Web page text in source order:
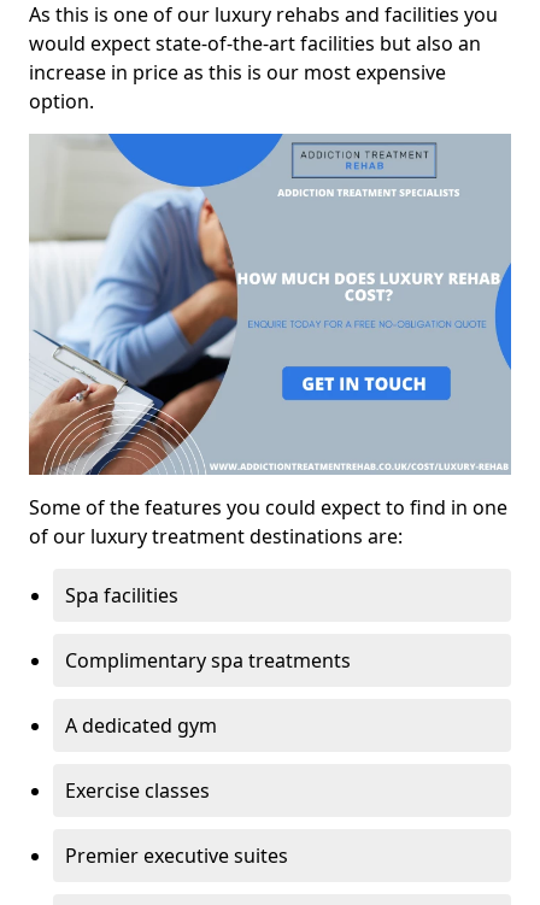
As this is one of our luxury rehabs and facilities you
would expect state-of-the-art facilities but also an
increase in price as this is our most expensive
option.
Some of the features you could expect to find in one
of our luxury treatment destinations are:
Spa facilities
Complimentary spa treatments
A dedicated gym
Exercise classes
Premier executive suites